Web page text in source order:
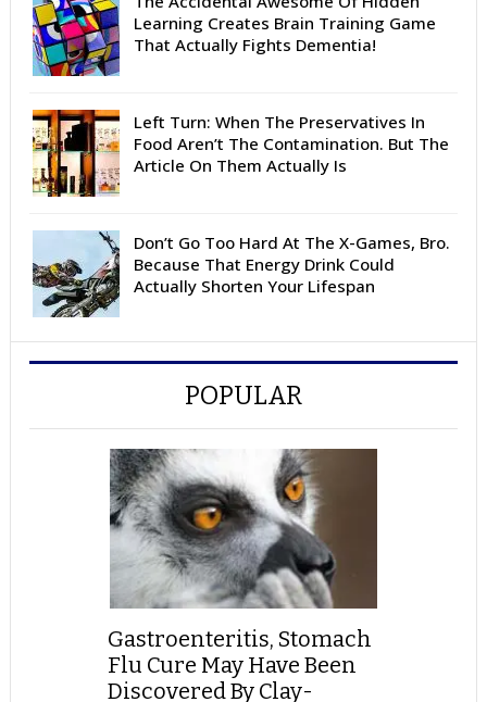
Learning Creates Brain Training Game
That Actually Fights Dementia!
Left Turn: When The Preservatives In
Food Aren’t The Contamination. But The
Article On Them Actually Is
Don’t Go Too Hard At The X-Games, Bro.
Because That Energy Drink Could
Actually Shorten Your Lifespan
POPULAR
Gastroenteritis, Stomach
Flu Cure May Have Been
Discovered By Clay-